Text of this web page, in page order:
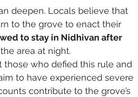
deepen. Locals believe that
to the grove to enact their
to stay in Nidhivan after
area at night.
those who defied this rule and
to have experienced severe
contribute to the grove’s